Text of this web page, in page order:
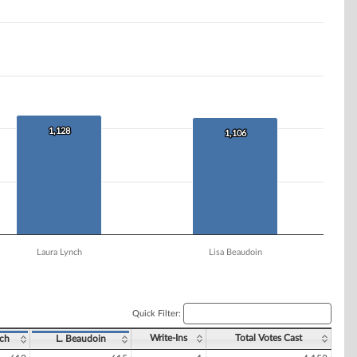
1,128
1,128 1,106
1,106
Laura Lynch Lisa Beaudoin
Quick Filter:
L. Beaudoin Write-Ins Total Votes Cast